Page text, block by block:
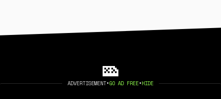
ADVERTISEMENT•GO AD FREE•HIDE
©2026 404 MEDIA. PUBLISHED WITHGHOST.